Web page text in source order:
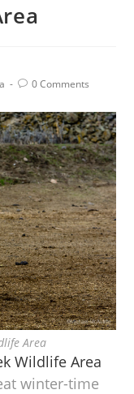
0 Comments
Area
Wildlife Area
winter-time